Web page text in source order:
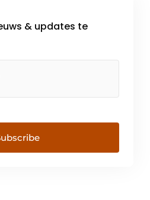
& updates te